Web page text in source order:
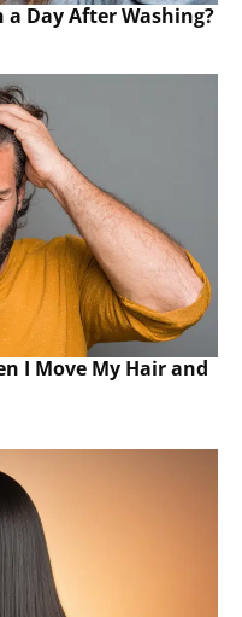
a Day After Washing?
I Move My Hair and